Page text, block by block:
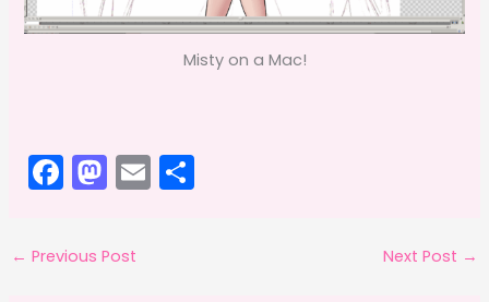
Misty on a Mac!
F
a
c
e
M
a
st
o
E
m
← Previous Post Next Post →